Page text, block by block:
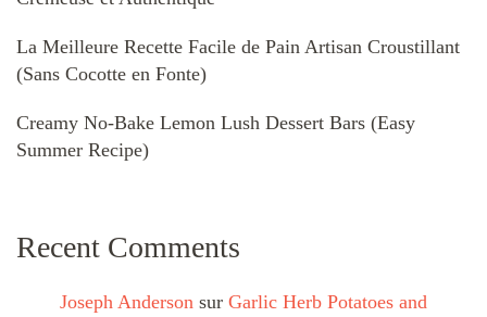
La Meilleure Recette Facile de Pain Artisan Croustillant
(Sans Cocotte en Fonte)
Creamy No-Bake Lemon Lush Dessert Bars (Easy
Summer Recipe)
Recent Comments
Joseph Anderson sur Garlic Herb Potatoes and